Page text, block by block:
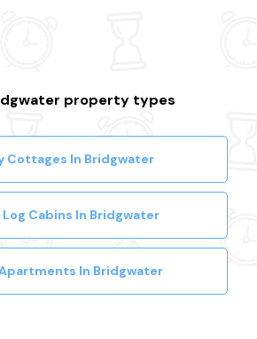
property types
Cottages In Bridgwater
Log Cabins In Bridgwater
In Bridgwater